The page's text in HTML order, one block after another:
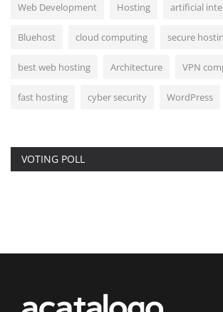
Web Development Hosting artificial
Bluehost cloud computing secure
best web hosting Architecture VPN
fast hosting cyber security WordPress
VOTING POLL